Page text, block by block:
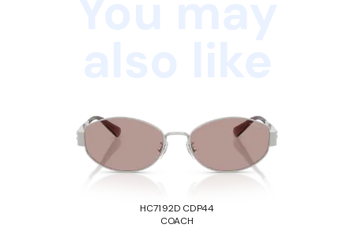
HC7192D CDP44
COACH